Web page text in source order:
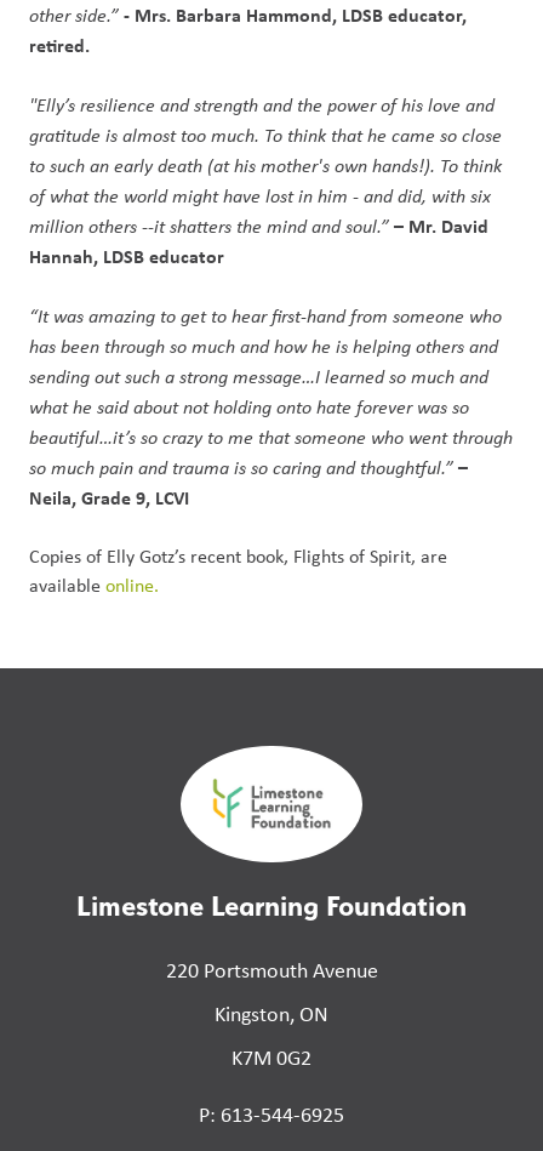
other side.” - Mrs. Barbara Hammond, LDSB educator,
retired.
"Elly’s resilience and strength and the power of his love and
gratitude is almost too much. To think that he came so close
to such an early death (at his mother's own hands!). To think
of what the world might have lost in him - and did, with six
million others --it shatters the mind and soul.” – Mr. David
Hannah, LDSB educator
“It was amazing to get to hear first-hand from someone who
has been through so much and how he is helping others and
sending out such a strong message…I learned so much and
what he said about not holding onto hate forever was so
beautiful…it’s so crazy to me that someone who went through
so much pain and trauma is so caring and thoughtful.” –
Neila, Grade 9, LCVI
Copies of Elly Gotz’s recent book, Flights of Spirit, are
availableonline.
Limestone Learning Foundation
220 Portsmouth Avenue
Kingston, ON
K7M 0G2
P: 613-544-6925